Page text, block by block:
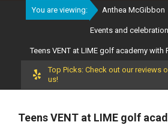
You are viewing: Anthea McGibbon
Events and
Teens VENT at LIME golf academy with
Top Picks: Check out our reviews
us!
Teens VENT at LIME golf